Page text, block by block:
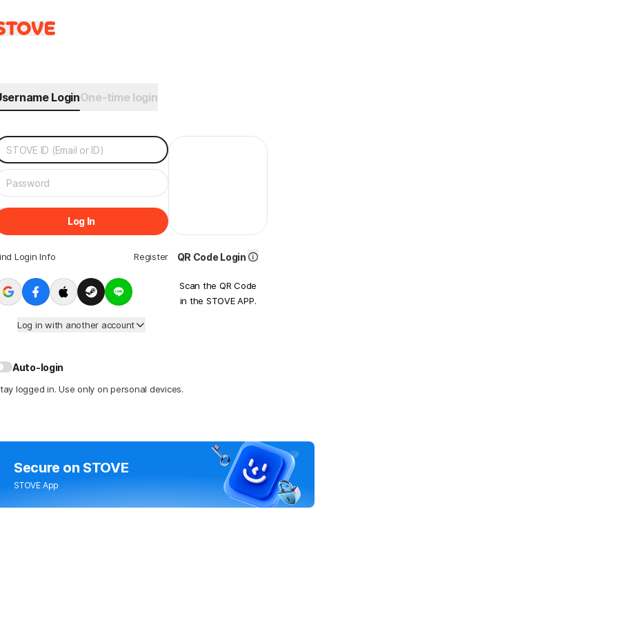
LoginOne-time login
Log In
Login Info Register
Log in with another account
QR Code Login
Scan the QR Code
in the STOVE APP.
Auto-login
logged in. Use only on personal devices.
Secure on STOVE
STOVE App